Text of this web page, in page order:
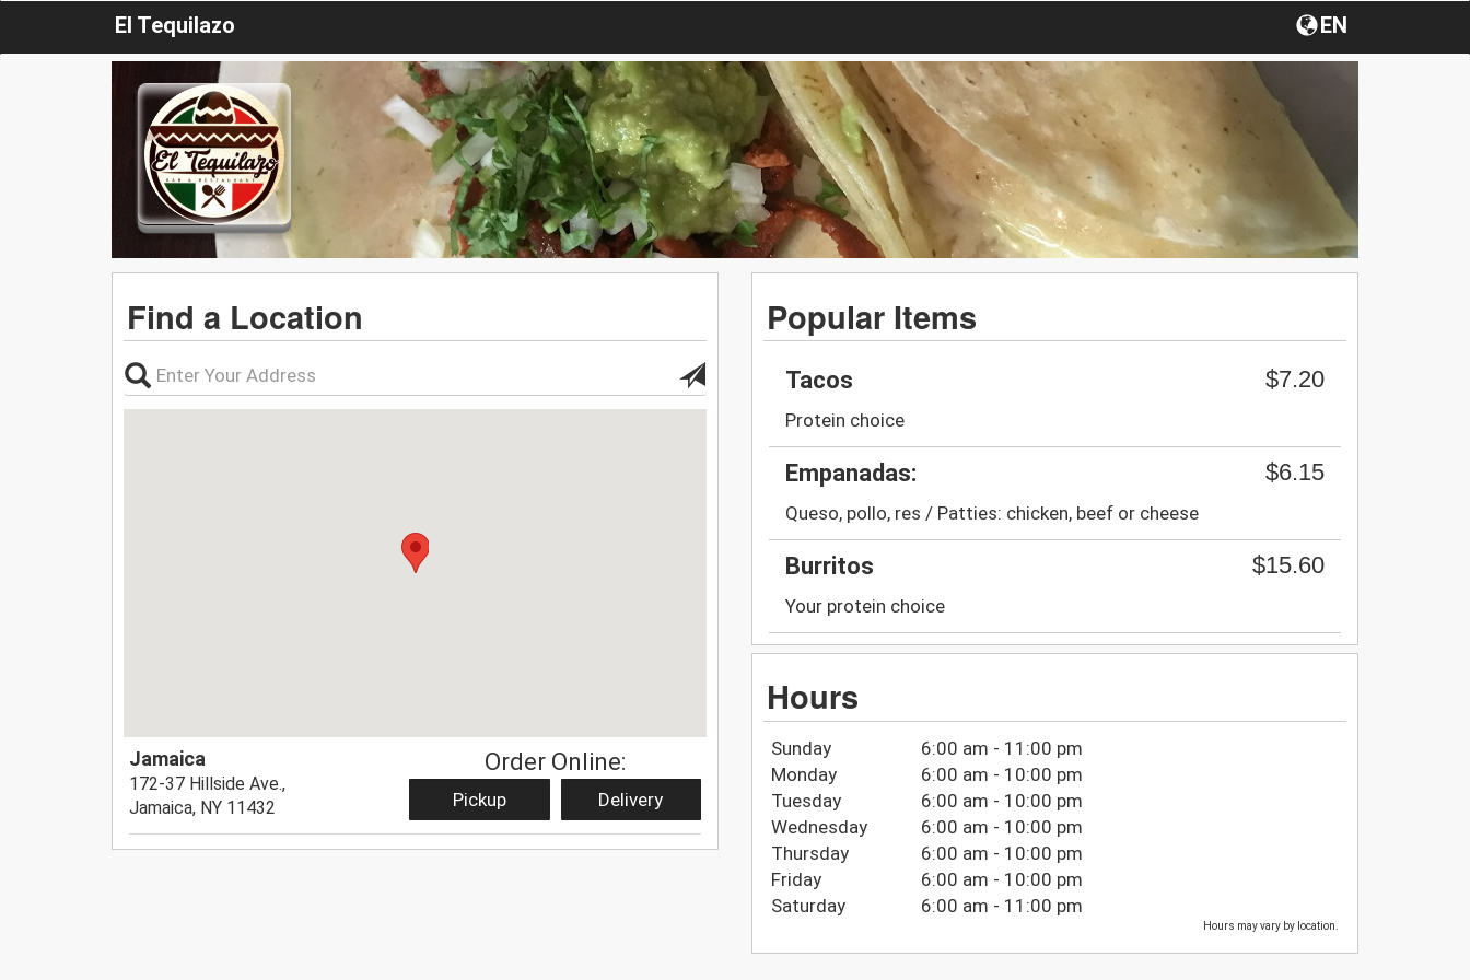
El Tequilazo EN
Find a Location
Jamaica
172-37 Hillside Ave.,
Jamaica, NY 11432
Order Online:
Pickup Delivery
Popular Items
Tacos $7.20
Protein choice
Empanadas: $6.15
Queso, pollo, res / Patties: chicken, beef or cheese
Burritos $15.60
Your protein choice
Hours
Sunday
6:00 am - 11:00 pm
Monday
6:00 am - 10:00 pm
Tuesday
6:00 am - 10:00 pm
Wednesday
6:00 am - 10:00 pm
Thursday
6:00 am - 10:00 pm
Friday
6:00 am - 10:00 pm
Saturday
6:00 am - 11:00 pm
Hours may vary by location.